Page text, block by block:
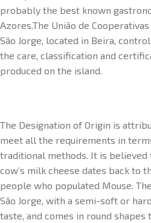
probably the best known
Azores.The União de
São Jorge, located in Beira,
the care, classification and
produced on the island.
The Designation of Origin is
meet all the requirements in
traditional methods. It is
cow’s milk cheese dates back to
people who populated Mouse.
São Jorge, with a semi-soft or
taste, and comes in round